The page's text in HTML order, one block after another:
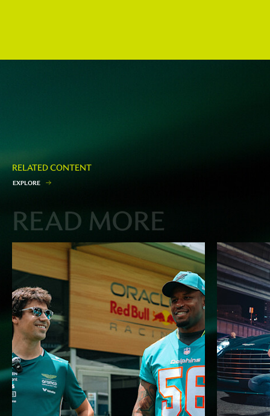
RELATED CONTENT
EXPLORE
READ MORE